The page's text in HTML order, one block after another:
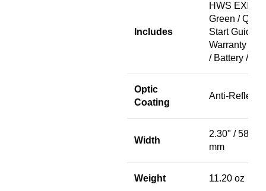
Includes
HWS EXPS2
Green /
Start Guide /
Warranty
/ Battery /
Optic
Coating
Anti-
Width
2.30" / 58.4
mm
Weight 11.20 oz